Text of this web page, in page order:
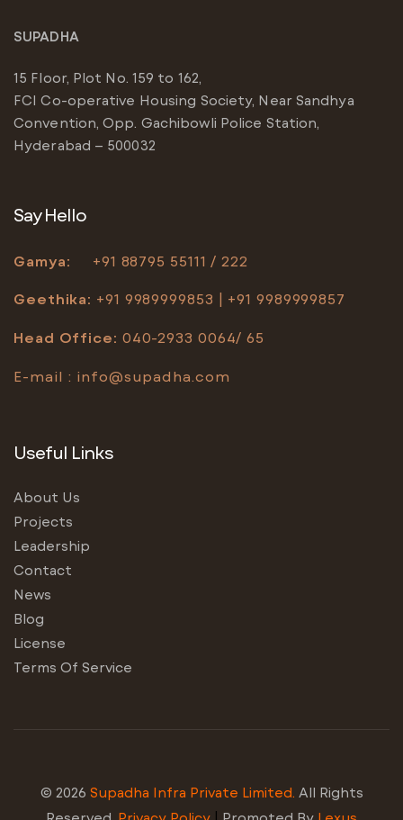
SUPADHA
15 Floor, Plot No. 159 to 162,
FCI Co-operative Housing Society, Near Sandhya
Convention, Opp. Gachibowli Police Station,
Hyderabad – 500032
Say Hello
Gamya: +91 88795 55111 / 222
Geethika: +91 9989999853 | +91 9989999857
Head Office: 040-2933 0064/ 65
E-mail : info@supadha.com
Useful Links
About Us
Projects
Leadership
Contact
News
Blog
License
Terms Of Service
© 2026 Supadha Infra Private Limited. All Rights